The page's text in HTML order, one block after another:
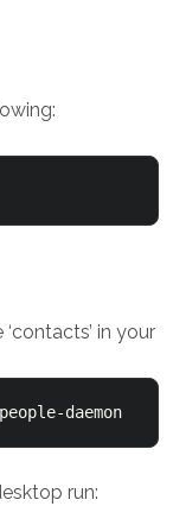
in your
daemon
run: